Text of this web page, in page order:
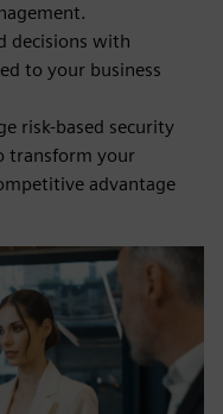
decisions with
to your business
risk-based security
transform your
advantage